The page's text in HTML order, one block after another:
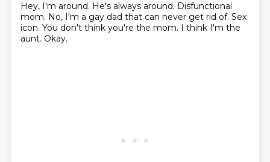
Hey, I'm around. He's always around. Disfunctional
mom. No, I'm a gay dad that can never get rid of. Sex
icon. You don't think you're the mom. I think I'm the
aunt. Okay.